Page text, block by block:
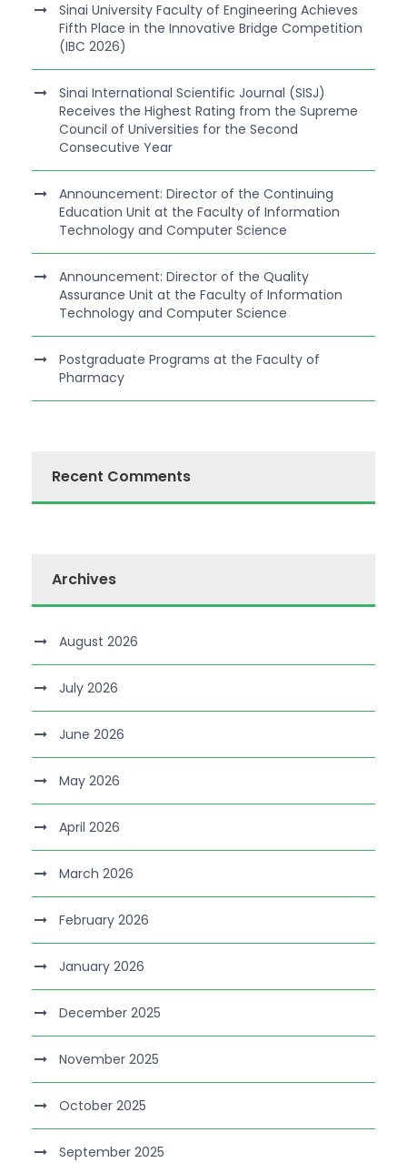
Sinai University Faculty of Engineering Achieves
Fifth Place in the Innovative Bridge Competition
(IBC 2026)
Sinai International Scientific Journal (SISJ)
Receives the Highest Rating from the Supreme
Council of Universities for the Second
Consecutive Year
Announcement: Director of the Continuing
Education Unit at the Faculty of Information
Technology and Computer Science
Announcement: Director of the Quality
Assurance Unit at the Faculty of Information
Technology and Computer Science
Postgraduate Programs at the Faculty of
Pharmacy
Recent Comments
Archives
August 2026
July 2026
June 2026
May 2026
April 2026
March 2026
February 2026
January 2026
December 2025
November 2025
October 2025
September 2025